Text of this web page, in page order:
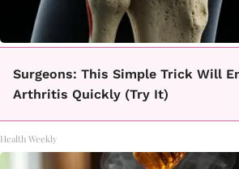
Surgeons: This Simple Trick Will
Arthritis Quickly (Try It)
Health Weekly